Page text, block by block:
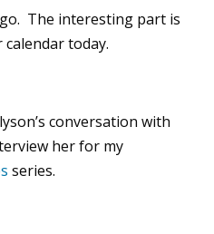
The interesting part is
today.
conversation with
her for my
series.